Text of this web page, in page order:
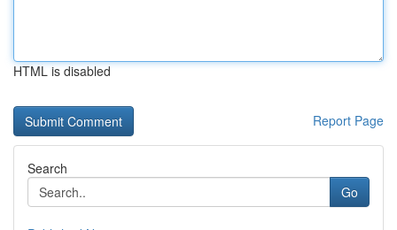
HTML is disabled
Report Page
Search
Go